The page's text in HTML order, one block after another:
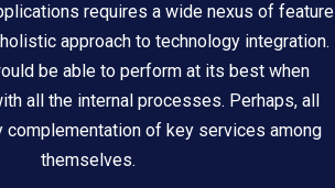
requires a wide nexus of feature
approach to technology integration.
be able to perform at its best when
all the internal processes. Perhaps, all
of key services among
themselves.